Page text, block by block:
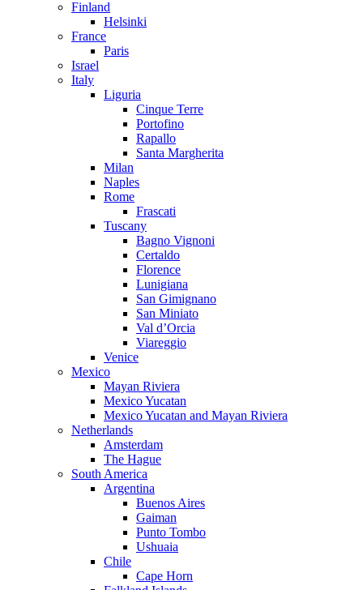
Finland
Helsinki
France
Paris
Israel
Italy
Liguria
Cinque Terre
Portofino
Rapallo
Santa Margherita
Milan
Naples
Rome
Frascati
Tuscany
Bagno Vignoni
Certaldo
Florence
Lunigiana
San Gimignano
San Miniato
Val d’Orcia
Viareggio
Venice
Mexico
Mayan Riviera
Mexico Yucatan
Mexico Yucatan and Mayan Riviera
Netherlands
Amsterdam
The Hague
South America
Argentina
Buenos Aires
Gaiman
Punto Tombo
Ushuaia
Chile
Cape Horn